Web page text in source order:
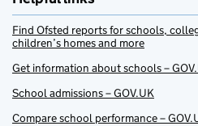
Find Ofsted reports for schools,
children’s homes and more
Get information about schools –
School admissions – GOV.UK
Compare school performance –